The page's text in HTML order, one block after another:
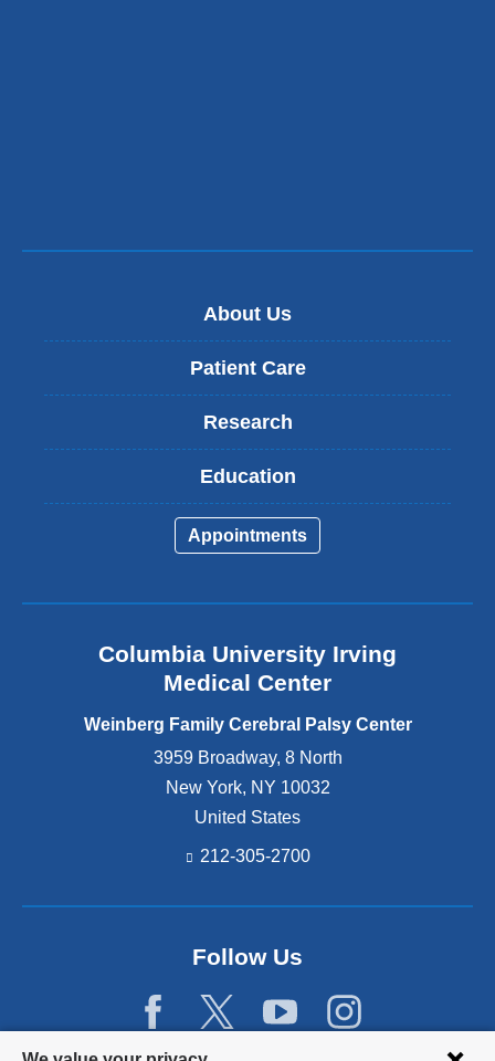
About Us
Patient Care
Research
Education
Appointments
Columbia University Irving
Medical Center
Weinberg Family Cerebral Palsy Center
3959 Broadway, 8 North
New York, NY 10032
United States
212-305-2700
Follow Us